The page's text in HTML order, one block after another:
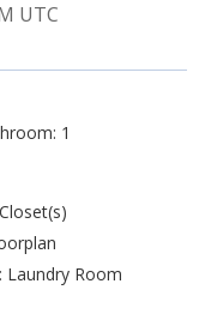
UTC
1
Laundry Room